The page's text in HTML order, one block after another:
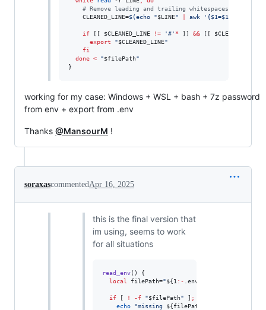
# Remove leading and trailing whitespaces, and
    CLEANED_LINE=
$(echo "$LINE" awk ' {$1=$1};1
if [[ $CLEANED_LINE != '#' * ]] && [[ $CLEANED_LINE
export
"$CLEANED_LINE"
fi
done < "$filePath"
}
working for my case: Windows + WSL + bash + 7z password
from env + export from .env
Thanks @MansourM !
soraxascommented Apr 16, 2025
this is the final version that
im using, seems to work
for all situations
read_env() {
local
filePath="${1 :- .env}
if [ ! -f "$filePath" ] ;
echo
"missing ${filePath}